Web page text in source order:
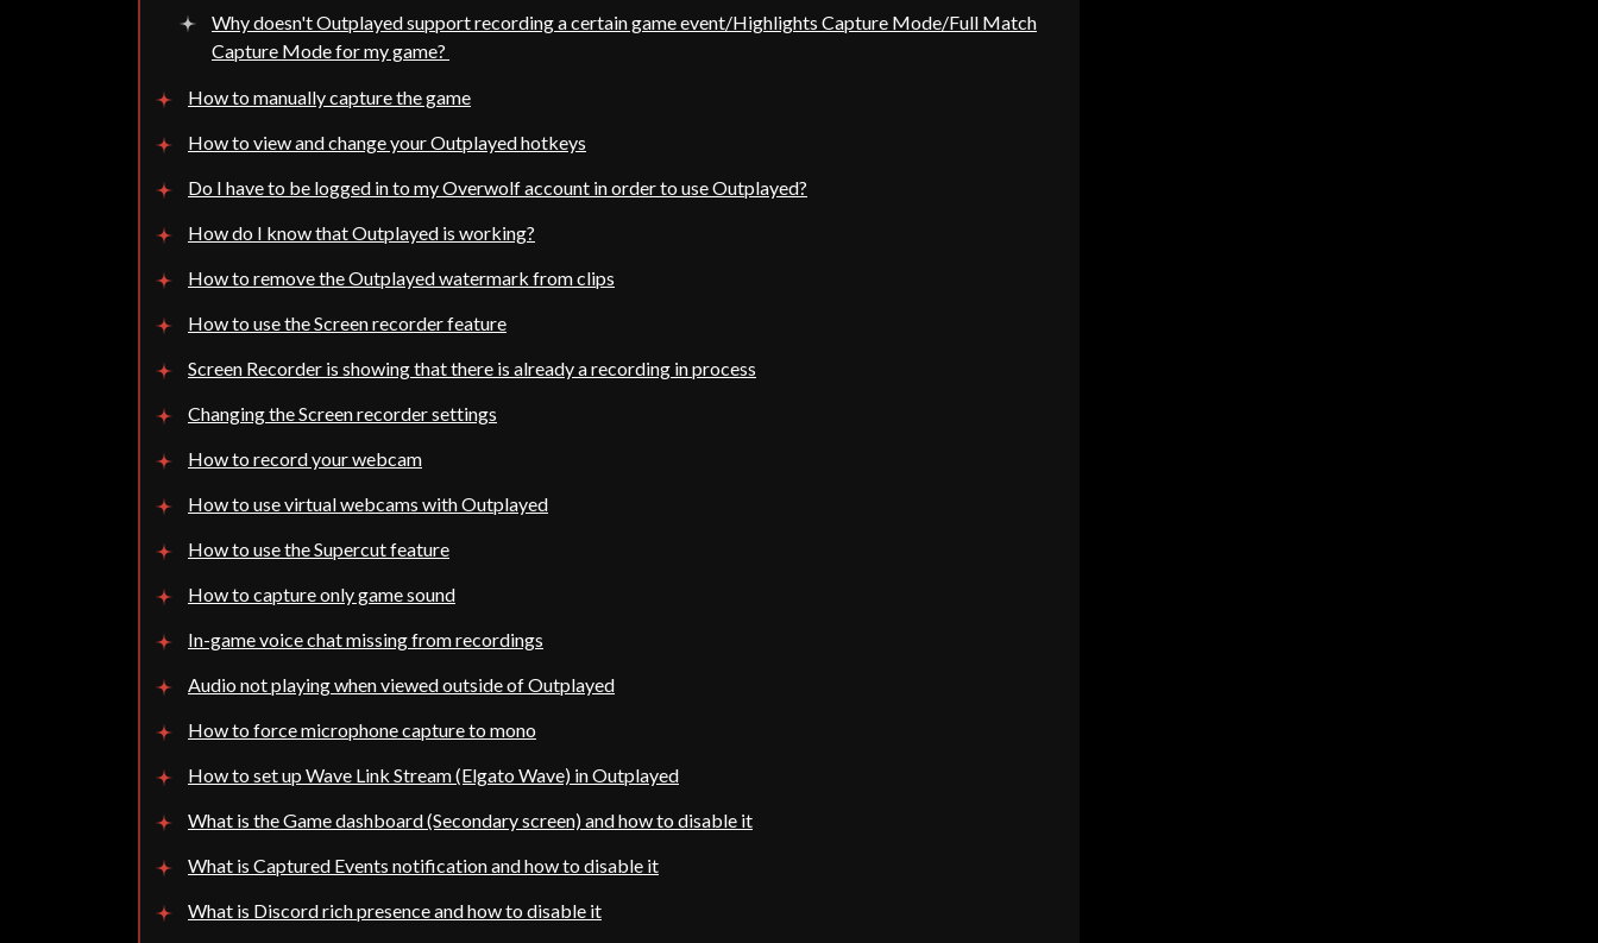
Why doesn't Outplayed support recording a certain game event/Highlights Capture Mode/Full Match
Capture Mode for my game?
How to manually capture the game
How to view and change your Outplayed hotkeys
Do I have to be logged in to my Overwolf account in order to use Outplayed?
How do I know that Outplayed is working?
How to remove the Outplayed watermark from clips
How to use the Screen recorder feature
Screen Recorder is showing that there is already a recording in process
Changing the Screen recorder settings
How to record your webcam
How to use virtual webcams with Outplayed
How to use the Supercut feature
How to capture only game sound
In-game voice chat missing from recordings
Audio not playing when viewed outside of Outplayed
How to force microphone capture to mono
How to set up Wave Link Stream (Elgato Wave) in Outplayed
What is the Game dashboard (Secondary screen) and how to disable it
What is Captured Events notification and how to disable it
What is Discord rich presence and how to disable it